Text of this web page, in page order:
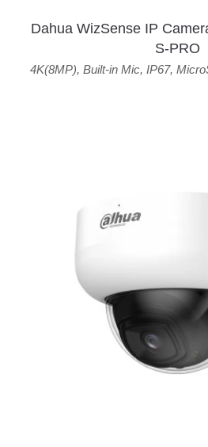
Dahua WizSense IP
S-PRO
4K(8MP), Built-in Mic, IP67,